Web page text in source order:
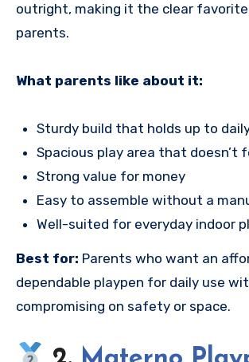
outright, making it the clear favorite
parents.
What parents like about it:
Sturdy build that holds up to
Spacious play area that doesn’t
Strong value for money
Easy to assemble without a
Well-suited for everyday indoor
Best for: Parents who want an
dependable playpen for daily use
compromising on safety or space.